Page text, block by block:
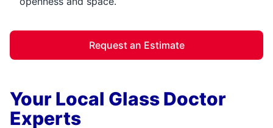
Request an Estimate
Your Local Glass Doctor
Experts